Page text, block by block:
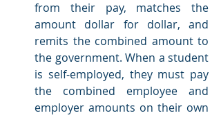
from their pay, matches the
amount dollar for dollar, and
remits the combined amount to
the government. When a student
is self-employed, they must pay
the combined employee and
employer amounts on their own